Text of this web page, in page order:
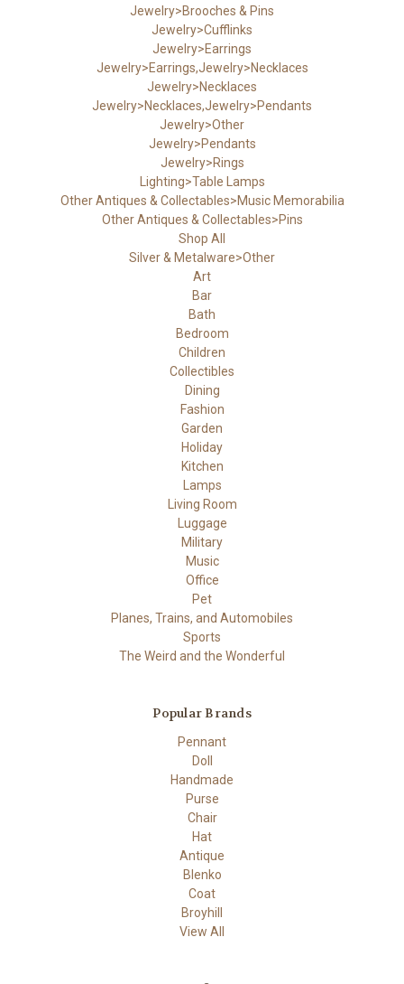
Jewelry>Brooches & Pins
Jewelry>Cufflinks
Jewelry>Earrings
Jewelry>Earrings,Jewelry>Necklaces
Jewelry>Necklaces
Jewelry>Necklaces,Jewelry>Pendants
Jewelry>Other
Jewelry>Pendants
Jewelry>Rings
Lighting>Table Lamps
Other Antiques & Collectables>Music Memorabilia
Other Antiques & Collectables>Pins
Shop All
Silver & Metalware>Other
Art
Bar
Bath
Bedroom
Children
Collectibles
Dining
Fashion
Garden
Holiday
Kitchen
Lamps
Living Room
Luggage
Military
Music
Office
Pet
Planes, Trains, and Automobiles
Sports
The Weird and the Wonderful
Popular Brands
Pennant
Doll
Handmade
Purse
Chair
Hat
Antique
Blenko
Coat
Broyhill
View All